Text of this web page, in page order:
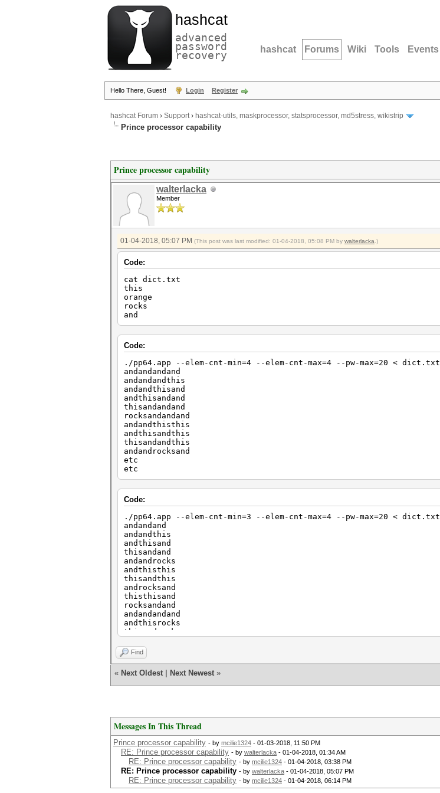
hashcat
advanced
password
recovery hashcat Forums Wiki Tools Events
Hello There, Guest! Login Register
hashcat Forum › Support› hashcat-utils, maskprocessor, statsprocessor, md5stress, wikistrip
Prince processor capability
Prince processor capability
walterlacka
Member
01-04-2018, 05:07 PM (This post was last modified: 01-04-2018, 05:08 PM by walterlacka .)
Code:
cat dict.txt
this
orange
rocks
and
Code:
./pp64.app --elem-cnt-min=4 --elem-cnt-max=4 --pw-max=20 < dict.txt
andandandand
andandandthis
andandthisand
andthisandand
thisandandand
rocksandandand
andandthisthis
andthisandthis
thisandandthis
andandrocksand
etc
etc
Code:
./pp64.app --elem-cnt-min=3 --elem-cnt-max=4 --pw-max=20 < dict.txt
andandand
andandthis
andthisand
thisandand
andandrocks
andthisthis
thisandthis
androcksand
thisthisand
rocksandand
andandandand
andthisrocks
thisandrocks
thisthisthis
rocksandthis
andorangeand
thisrocksand
rocksthisand
Find
« Next Oldest Next Newest »
Messages In This Thread
Prince processor capability - by mcilie1324 - 01-03-2018, 11:50 PM
RE: Prince processor capability - by walterlacka - 01-04-2018, 01:34 AM
RE: Prince processor capability - by mcilie1324 - 01-04-2018, 03:38 PM
RE: Prince processor capability - by walterlacka - 01-04-2018, 05:07 PM
RE: Prince processor capability - by mcilie1324 - 01-04-2018, 06:14 PM